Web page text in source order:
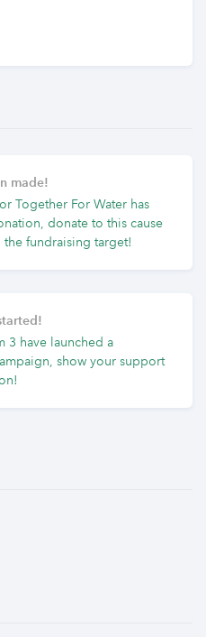
made!
Together For Water has
donate to this cause
fundraising target!
3 have launched a
show your support